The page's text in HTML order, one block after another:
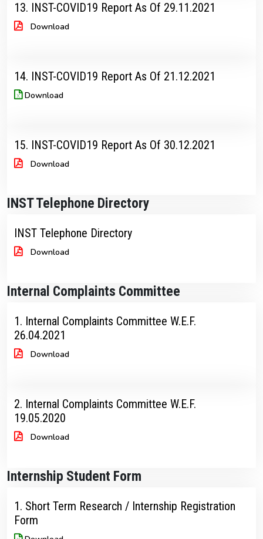
13. INST-COVID19 Report As Of 29.11.2021
Download
14. INST-COVID19 Report As Of 21.12.2021
Download
15. INST-COVID19 Report As Of 30.12.2021
Download
INST Telephone Directory
INST Telephone Directory
Download
Internal Complaints Committee
1. Internal Complaints Committee W.E.F.
26.04.2021
Download
2. Internal Complaints Committee W.E.F.
19.05.2020
Download
Internship Student Form
1. Short Term Research / Internship Registration
Form